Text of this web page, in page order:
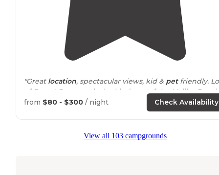
"Great location, spectacular views, kid & petfriendly.
of Extras! Best part is the kindness of the Malibu Beach
RV Resort Staff.
Priceless!!!
Happy J Stewart"
from $80 - $300 / night Check Availability
View all 103 campgrounds